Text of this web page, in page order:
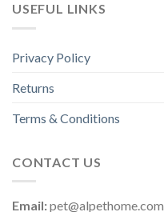
USEFUL LINKS
Privacy Policy
Returns
Terms & Conditions
CONTACT US
Email:pet@alpethome.com